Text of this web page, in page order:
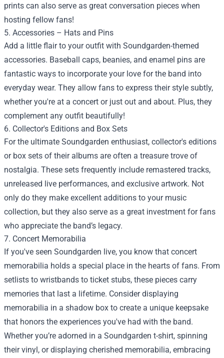
prints can also serve as great conversation pieces when
hosting fellow fans!
5. Accessories – Hats and Pins
Add a little flair to your outfit with Soundgarden-themed
accessories. Baseball caps, beanies, and enamel pins are
fantastic ways to incorporate your love for the band into
everyday wear. They allow fans to express their style subtly,
whether you're at a concert or just out and about. Plus, they
complement any outfit beautifully!
6. Collector's Editions and Box Sets
For the ultimate Soundgarden enthusiast, collector's editions
or box sets of their albums are often a treasure trove of
nostalgia. These sets frequently include remastered tracks,
unreleased live performances, and exclusive artwork. Not
only do they make excellent additions to your music
collection, but they also serve as a great investment for fans
who appreciate the band’s legacy.
7. Concert Memorabilia
If you've seen Soundgarden live, you know that concert
memorabilia holds a special place in the hearts of fans. From
setlists to wristbands to ticket stubs, these pieces carry
memories that last a lifetime. Consider displaying
memorabilia in a shadow box to create a unique keepsake
that honors the experiences you've had with the band.
Whether you’re adorned in a Soundgarden t-shirt, spinning
their vinyl, or displaying cherished memorabilia, embracing